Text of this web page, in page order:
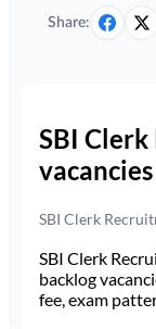
Share:
SBI
SBI Clerk
SBI Clerk
backlog
fee, exam